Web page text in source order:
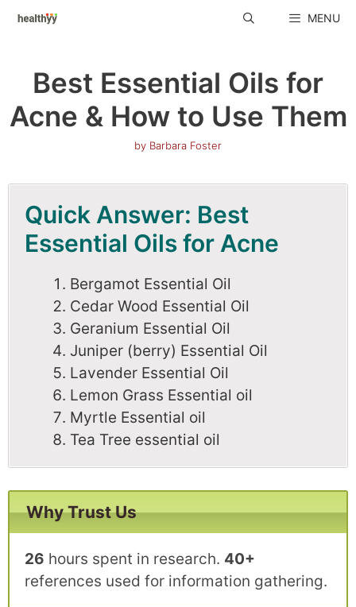
Skip
MENU
Best Essential Oils for
Acne & How to Use Them
by Barbara Foster
Quick Answer: Best
Essential Oils for Acne
Bergamot Essential Oil
Cedar Wood Essential Oil
Geranium Essential Oil
Juniper (berry) Essential Oil
Lavender Essential Oil
Lemon Grass Essential oil
Myrtle Essential oil
Tea Tree essential oil
Why Trust Us
26 hours spent in research. 40+
references used for information gathering.